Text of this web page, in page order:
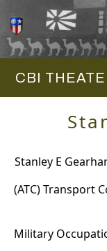
CBI
Stanley E
(ATC) Transport
Military